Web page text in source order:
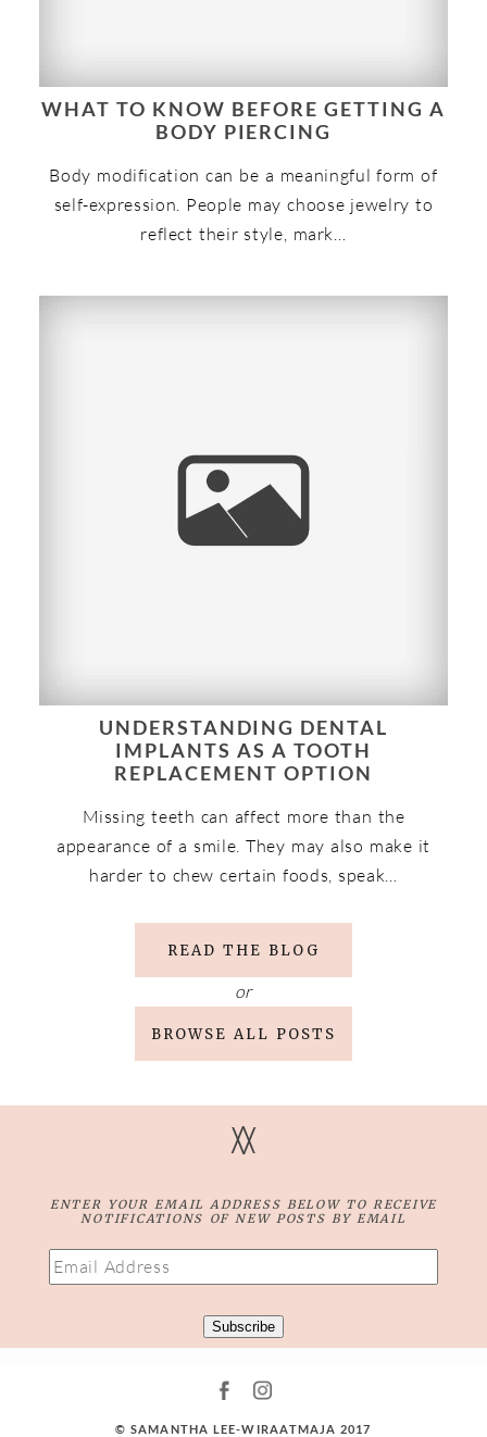
WHAT TO KNOW BEFORE GETTING A
BODY PIERCING
Body modification can be a meaningful form of
self-expression. People may choose jewelry to
reflect their style, mark…
UNDERSTANDING DENTAL
IMPLANTS AS A TOOTH
REPLACEMENT OPTION
Missing teeth can affect more than the
appearance of a smile. They may also make it
harder to chew certain foods, speak…
READ THE BLOG
or
BROWSE ALL POSTS
V
V
ENTER YOUR EMAIL ADDRESS BELOW TO RECEIVE
NOTIFICATIONS OF NEW POSTS BY EMAIL
Email
Address
Subscribe
© SAMANTHA LEE-WIRAATMAJA 2017